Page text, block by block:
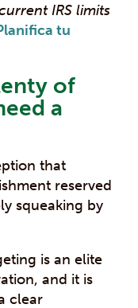
IRS limits
tu
of
a
that
reserved
squeaking by
is an elite
and it is
clear